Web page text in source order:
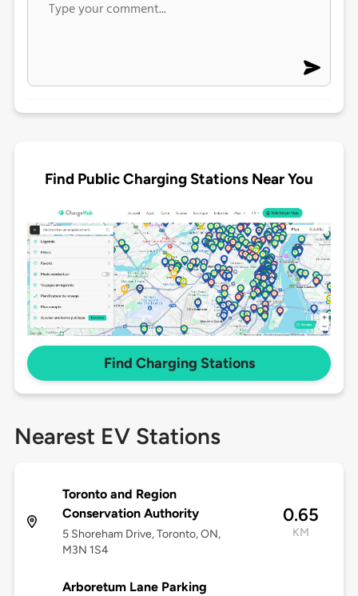
Find Public Charging Stations Near You
Find Charging Stations
Nearest EV Stations
Toronto and Region
Conservation Authority
5 Shoreham Drive, Toronto, ON,
M3N 1S4
0.65
KM
Arboretum Lane Parking